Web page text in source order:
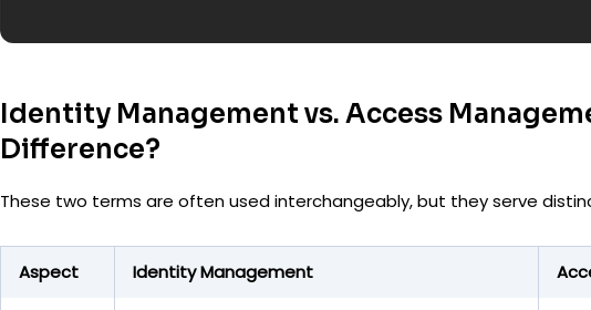
Identity Management vs. Access
Difference?
These two terms are often used interchangeably, but they serve
Aspect Identity Management